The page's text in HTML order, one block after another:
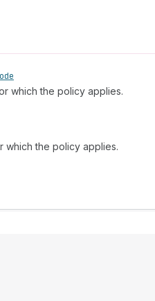
which the policy applies.
which the policy applies.